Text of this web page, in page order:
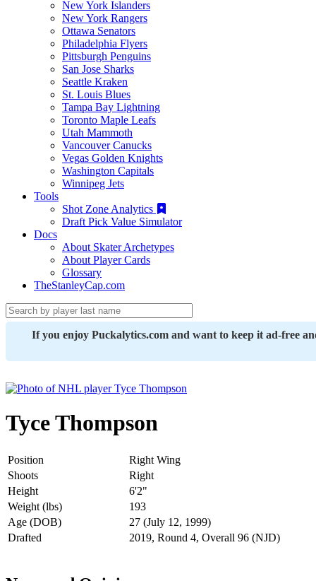
New York Islanders
New York Rangers
Ottawa Senators
Philadelphia Flyers
Pittsburgh Penguins
San Jose Sharks
Seattle Kraken
St. Louis Blues
Tampa Bay Lightning
Toronto Maple Leafs
Utah Mammoth
Vancouver Canucks
Vegas Golden Knights
Washington Capitals
Winnipeg Jets
Tools
Shot Zone Analytics
Draft Pick Value Simulator
Docs
About Skater Archetypes
About Player Cards
Glossary
TheStanleyCap.com
If you enjoy Puckalytics.com and want to keep it ad-free
Tyce Thompson
Position
Right Wing
Shoots
Right
Height
6'2"
Weight (lbs)
193
Age (DOB)
27 (July 12, 1999)
Drafted
2019, Round 4, Overall 96 (NJD)